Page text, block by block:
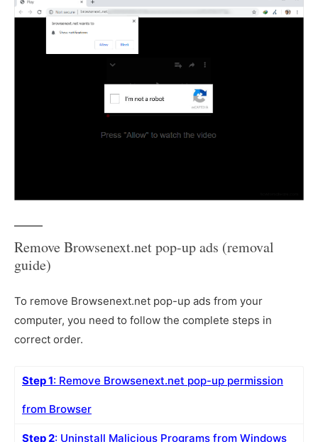
Remove Browsenext.net pop-up ads (removal
guide)
To remove Browsenext.net pop-up ads from your
computer, you need to follow the complete steps in
correct order.
Step 1: Remove Browsenext.net pop-up permission
from Browser
Step 2: Uninstall Malicious Programs from Windows